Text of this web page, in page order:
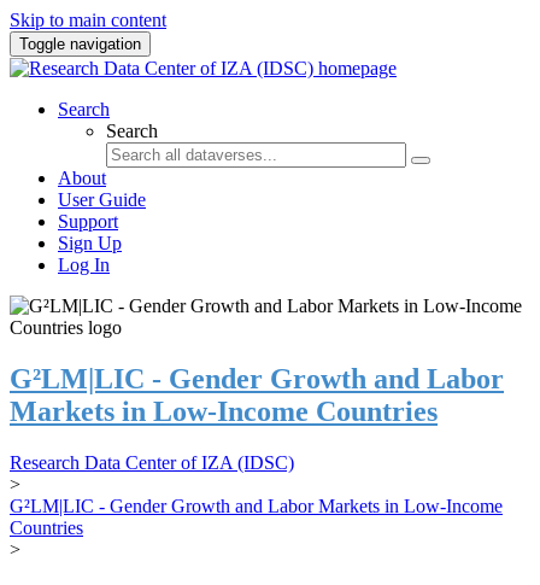
Skip to main content
Toggle navigation
Search
Search
About
User Guide
Support
Sign Up
Log In
G²LM|LIC - Gender Growth and Labor
Markets in Low-Income Countries
Research Data Center of IZA (IDSC)
>
G²LM|LIC - Gender Growth and Labor Markets in Low-Income
Countries
>